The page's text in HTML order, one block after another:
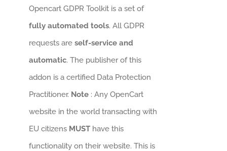
Opencart GDPR Toolkit is a set of
fully automated tools. All GDPR
requests areself-service and
automatic. The publisher of this
addon is a certified Data Protection
Practitioner. Note: Any OpenCart
website in the world transacting with
EU citizens MUSThave this
functionality on their website. This is